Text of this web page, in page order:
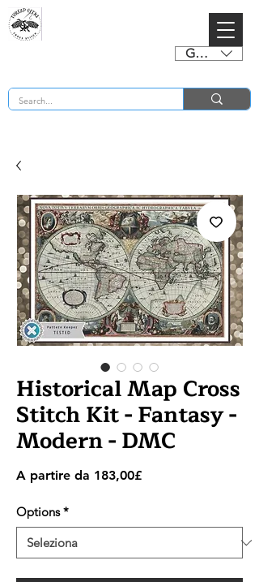
GBP (£)
Historical Map Cross
Stitch Kit - Fantasy -
Modern - DMC
A partire da 183,00£Prezzo
Options *